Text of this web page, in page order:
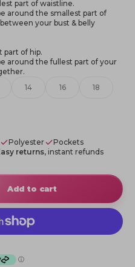
part of waistline.
around the smallest part of
your bust & belly
part of hip.
around the fullest part of your
14 16 18
Polyester
Pockets
returns, instant refunds
Add to cart